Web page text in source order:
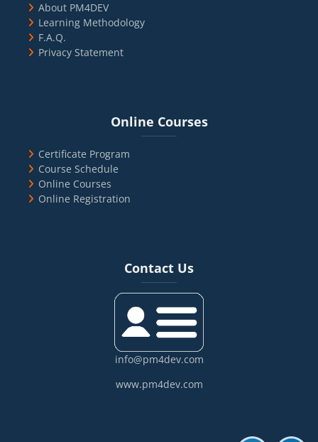
About PM4DEV
Learning Methodology
F.A.Q.
Privacy Statement
Online Courses
Certificate Program
Course Schedule
Online Courses
Online Registration
Contact Us
info@pm4dev.com
www.pm4dev.com